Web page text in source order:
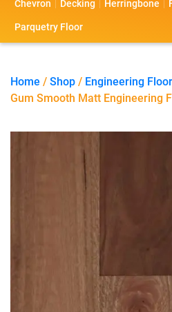
l
o
c
t
U
s
Chevron Decking Herringbone
Parquetry Floor
Home / Shop / Engineering Floor
Gum Smooth Matt Engineering